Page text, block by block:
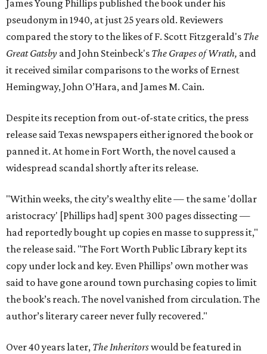
James Young Phillips published the book under his
pseudonym in 1940, at just 25 years old. Reviewers
compared the story to the likes of F. Scott Fitzgerald's The
Great Gatsby and John Steinbeck's The Grapes of Wrath, and
it received similar comparisons to the works of Ernest
Hemingway, John O’Hara, and James M. Cain.
Despite its reception from out-of-state critics, the press
release said Texas newspapers either ignored the book or
panned it. At home in Fort Worth, the novel caused a
widespread scandal shortly after its release.
"Within weeks, the city’s wealthy elite — the same 'dollar
aristocracy' [Phillips had] spent 300 pages dissecting —
had reportedly bought up copies en masse to suppress it,"
the release said. "The Fort Worth Public Library kept its
copy under lock and key. Even Phillips’ own mother was
said to have gone around town purchasing copies to limit
the book’s reach. The novel vanished from circulation. The
author’s literary career never fully recovered."
Over 40 years later, The Inheritorswould be featured in